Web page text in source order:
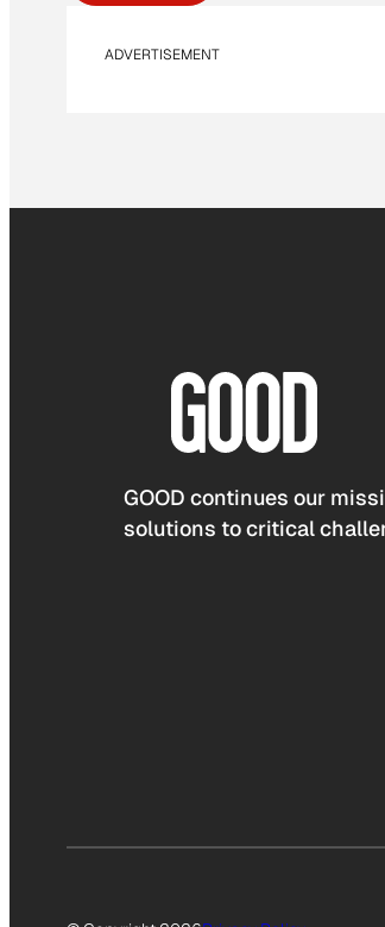
ADVERTISEMENT
GOOD continues our
solutions to critical